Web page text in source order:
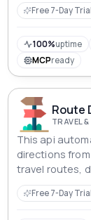
Free 7-Day Trial
100%uptime
MCPready
Route
TRAVEL
This api
directions
travel routes,
times for
offering
Free 7-Day Trial